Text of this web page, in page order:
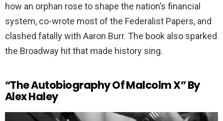
how an orphan rose to shape the nation’s financial
system, co-wrote most of the Federalist Papers, and
clashed fatally with Aaron Burr. The book also sparked
the Broadway hit that made history sing.
“The Autobiography Of Malcolm X” By
Alex Haley